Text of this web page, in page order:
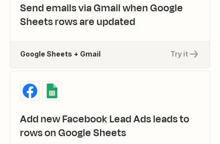
Send emails via Gmail when Google
Sheets rows are updated
Try it
Google Sheets + Gmail
Add new Facebook Lead Ads leads to
rows on Google Sheets